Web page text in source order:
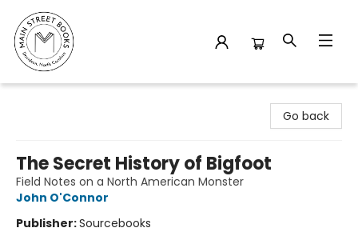
Go back
The Secret History of Bigfoot
Field Notes on a North American Monster
John O'Connor
Publisher:Sourcebooks